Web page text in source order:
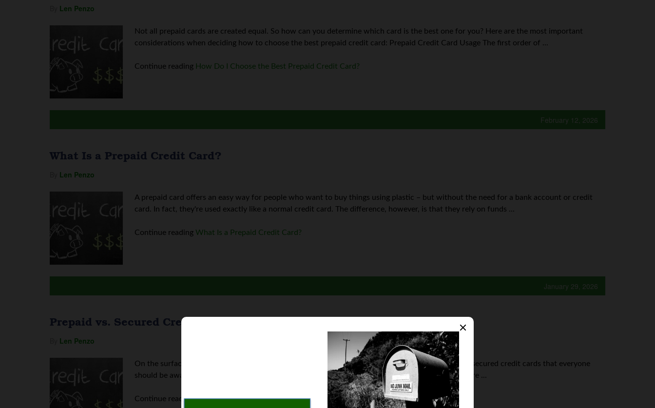
Len Penzo
Not all prepaid cards are created equal. So how can you determine which card is the best one for you? Here are the most important
considerations when deciding how to choose the best prepaid credit card: Prepaid Credit Card Usage The first order of ...
Continue reading How Do I Choose the Best Prepaid Credit Card?
February 12, 2026
What Is a Prepaid Credit Card?
Len Penzo
A prepaid card offers an easy way for people who want to buy things using plastic – but without the need for a bank account or credit
card. In fact, they're used exactly like a normal credit card. The difference, however, is that they rely on funds ...
Continue reading What Is a Prepaid Credit Card?
January 29, 2026
Prepaid vs. Secured Credit Cards: What’s the Difference?
Len Penzo
On the surface, credit cards look a lot alike. But there are two key differences between prepaid vs. secured credit cards that everyone
should be aware of. Let's look at both: Credit reporting Unlike prepaid cards, secured credit cards are ...
Continue readingPrepaid vs. Secured Credit Cards: What’s the Difference?